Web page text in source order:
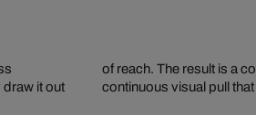
draw it out
a
continuous visual pull